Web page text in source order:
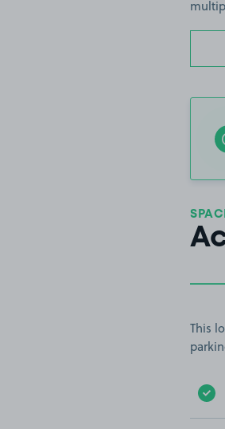
This